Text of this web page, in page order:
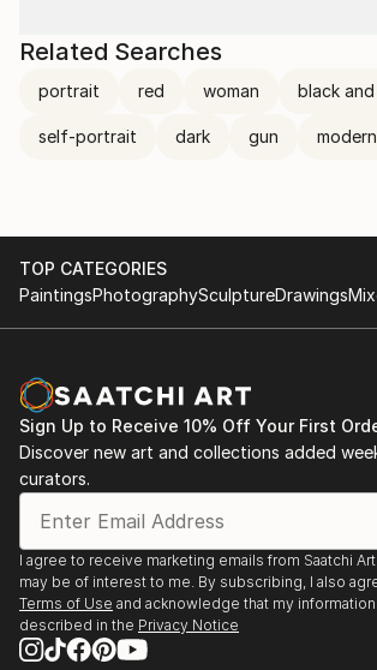
Related Searches
portrait red woman black
self-portrait dark gun modern
TOP CATEGORIES
PaintingsPhotographySculptureDrawings
Sign Up to Receive 10% Off Your First
Discover new art and collections added
curators.
I agree to receive marketing emails from Saatchi
may be of interest to me. By subscribing, I also
Terms of Use and acknowledge that my
described in the Privacy Notice